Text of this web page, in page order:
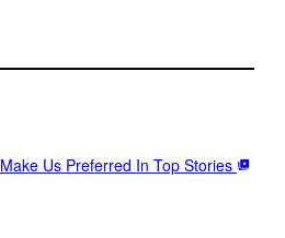
Make Us Preferred In Top Stories